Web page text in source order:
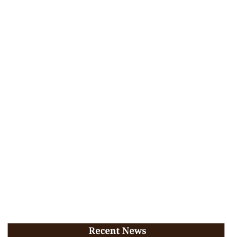
Recent News